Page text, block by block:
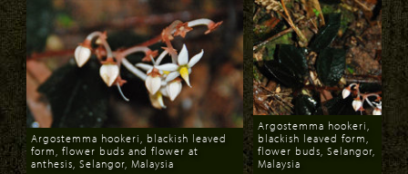
Argostemma hookeri, blackish leaved
form, flower buds and flower at
anthesis, Selangor, Malaysia
Argostemma hookeri,
blackish leaved form,
flower buds, Selangor,
Malaysia